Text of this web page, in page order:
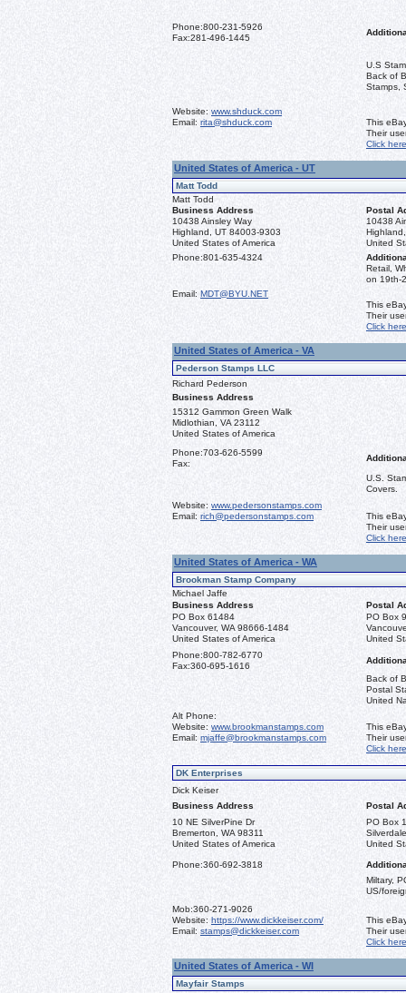
Phone:800-231-5926
Fax:281-496-1445
U.S
Back of
Stamps,
Website: www.shduck.com
Email: rita@shduck.com
This
Their
Click here
United States of America - UT
Matt Todd
Matt Todd
Business Address
Postal
10438 Ainsley Way
Highland, UT 84003-9303
United States of America
10438
United
Phone:801-635-4324
Retail,
on 19th-
Email: MDT@BYU.NET
This
Their
Click here
United States of America - VA
Pederson Stamps LLC
Richard Pederson
Business Address
15312 Gammon Green Walk
Midlothian, VA 23112
United States of America
Phone:703-626-5599
Fax:
U.S.
Covers.
Website: www.pedersonstamps.com
Email: rich@pedersonstamps.com
This
Their
Click here
United States of America - WA
Brookman Stamp Company
Michael Jaffe
Business Address
Postal
PO Box 61484
Vancouver, WA 98666-1484
United States of America
PO Box
United
Phone:800-782-6770
Fax:360-695-1616
Back of
Postal
United
Alt Phone:
Website: www.brookmanstamps.com
Email: mjaffe@brookmanstamps.com
This
Their
Click here
DK Enterprises
Dick Keiser
Business Address
Postal
10 NE SilverPine Dr
Bremerton, WA 98311
United States of America
PO Box
United
Phone:360-692-3818
Miltary,
US/
Mob:360-271-9026
Website: https://www.dickkeiser.com/
Email: stamps@dickkeiser.com
This
Their
Click here
United States of America - WI
Mayfair Stamps